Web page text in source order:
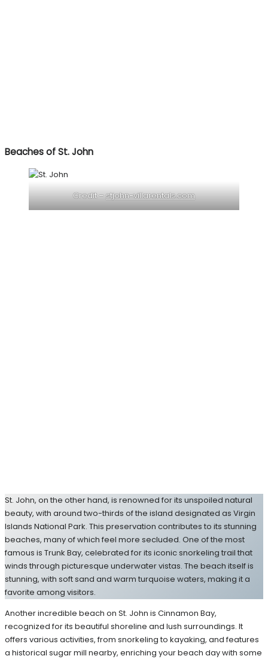
Beaches of St. John
Credit –stjohn-villarentals.com
St. John, on the other hand, is renowned for its unspoiled natural
beauty, with around two-thirds of the island designated as Virgin
Islands National Park. This preservation contributes to its stunning
beaches, many of which feel more secluded. One of the most
famous is Trunk Bay, celebrated for its iconic snorkeling trail that
winds through picturesque underwater vistas. The beach itself is
stunning, with soft sand and warm turquoise waters, making it a
favorite among visitors.
Another incredible beach on St. John is Cinnamon Bay,
recognized for its beautiful shoreline and lush surroundings. It
offers various activities, from snorkeling to kayaking, and features
a historical sugar mill nearby, enriching your beach day with some